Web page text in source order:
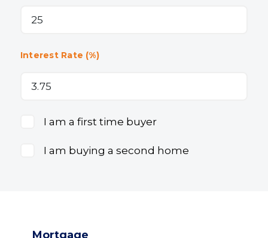
Interest Rate (%)
I am a first time buyer
I am buying a second home
Mortgage